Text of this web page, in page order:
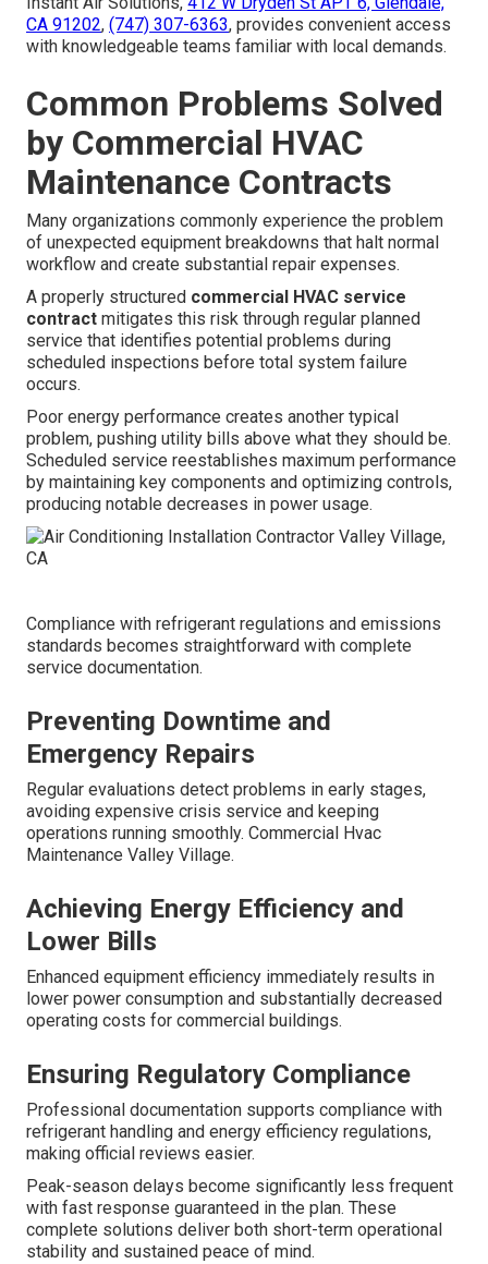
CA 91202, (747) 307-6363, provides convenient access
with knowledgeable teams familiar with local demands.
Common Problems Solved
by Commercial HVAC
Maintenance Contracts
Many organizations commonly experience the problem
of unexpected equipment breakdowns that halt normal
workflow and create substantial repair expenses.
A properly structured commercial HVAC service
contract mitigates this risk through regular planned
service that identifies potential problems during
scheduled inspections before total system failure
occurs.
Poor energy performance creates another typical
problem, pushing utility bills above what they should be.
Scheduled service reestablishes maximum performance
by maintaining key components and optimizing controls,
producing notable decreases in power usage.
Compliance with refrigerant regulations and emissions
standards becomes straightforward with complete
service documentation.
Preventing Downtime and
Emergency Repairs
Regular evaluations detect problems in early stages,
avoiding expensive crisis service and keeping
operations running smoothly. Commercial Hvac
Maintenance Valley Village.
Achieving Energy Efficiency and
Lower Bills
Enhanced equipment efficiency immediately results in
lower power consumption and substantially decreased
operating costs for commercial buildings.
Ensuring Regulatory Compliance
Professional documentation supports compliance with
refrigerant handling and energy efficiency regulations,
making official reviews easier.
Peak-season delays become significantly less frequent
with fast response guaranteed in the plan. These
complete solutions deliver both short-term operational
stability and sustained peace of mind.